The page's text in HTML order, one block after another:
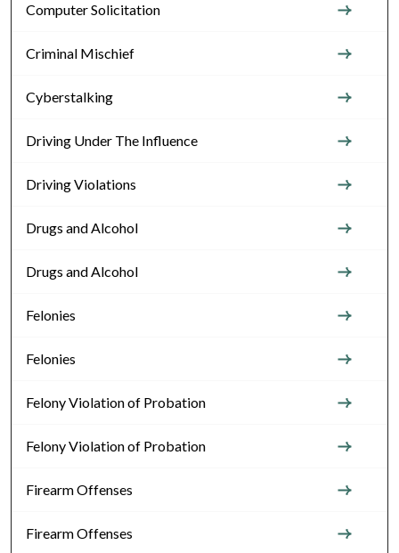
Computer Solicitation
Criminal Mischief
Cyberstalking
Driving Under The Influence
Driving Violations
Drugs and Alcohol
Drugs and Alcohol
Felonies
Felonies
Felony Violation of Probation
Felony Violation of Probation
Firearm Offenses
Firearm Offenses